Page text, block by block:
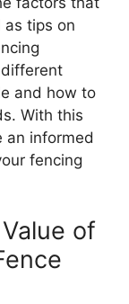
tips on
different
and how to
With this
an informed
fencing
of